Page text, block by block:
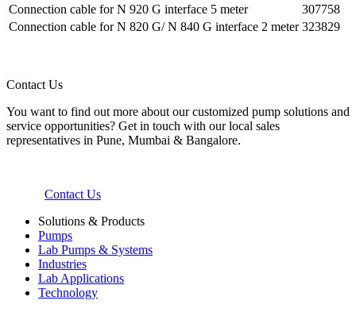
Connection cable for N 920 G interface 5 meter
307758
Connection cable for N 820 G/ N 840 G interface 2 meter 323829
Contact Us
You want to find out more about our customized pump solutions and
service opportunities? Get in touch with our local sales
representatives in Pune, Mumbai & Bangalore.
Contact Us
Solutions & Products
Pumps
Lab Pumps & Systems
Industries
Lab Applications
Technology